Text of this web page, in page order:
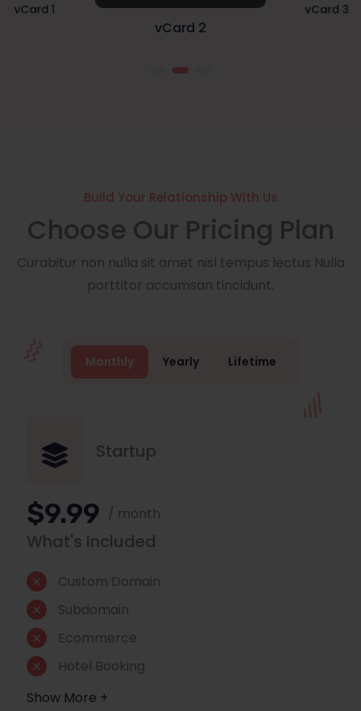
vCard 1
vCard 2
vCard 3
Build Your Relationship With Us
Choose Our Pricing Plan
Curabitur non nulla sit amet nisl tempus lectus Nulla
porttitor accumsan tincidunt.
Monthly Yearly Lifetime
Startup
$9.99 / month
What's Included
Custom Domain
Subdomain
Ecommerce
Hotel Booking
Show More +